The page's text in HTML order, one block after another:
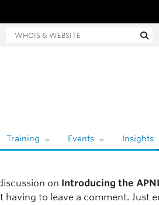
search
Training Events Insights
on Introducing the
having to leave a comment. Just